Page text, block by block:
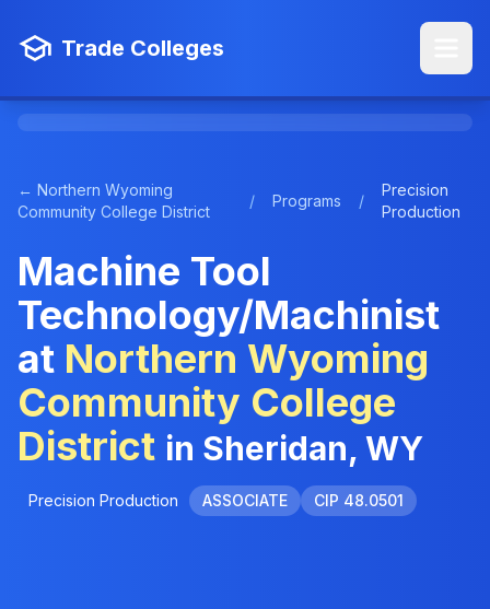
Trade Colleges
← Northern Wyoming
Community College District
/ Programs /
Precision
Production
Machine Tool
Technology/Machinist
at Northern Wyoming
Community College
District in Sheridan, WY
Precision Production ASSOCIATE CIP 48.0501